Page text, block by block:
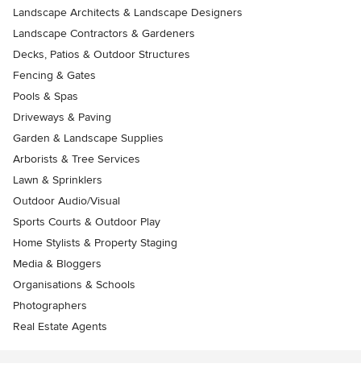
Landscape Architects & Landscape Designers
Landscape Contractors & Gardeners
Decks, Patios & Outdoor Structures
Fencing & Gates
Pools & Spas
Driveways & Paving
Garden & Landscape Supplies
Arborists & Tree Services
Lawn & Sprinklers
Outdoor Audio/Visual
Sports Courts & Outdoor Play
Home Stylists & Property Staging
Media & Bloggers
Organisations & Schools
Photographers
Real Estate Agents